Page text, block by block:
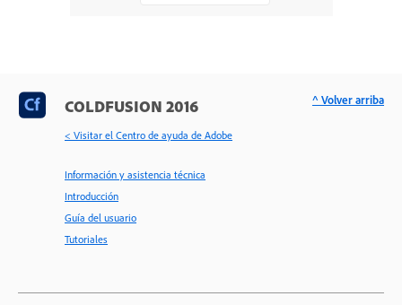
COLDFUSION 2016
< Visitar el Centro de ayuda de Adobe
Información y asistencia técnica
Introducción
Guía del usuario
Tutoriales
^ Volver arriba